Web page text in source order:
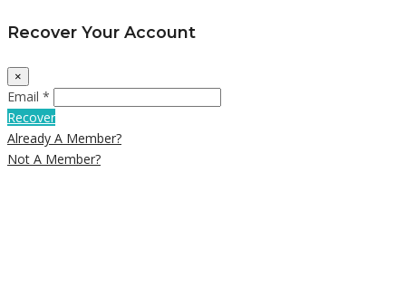
Recover Your Account
×
Email *
Recover
Already A Member?
Not A Member?